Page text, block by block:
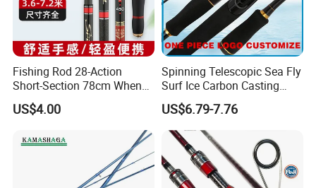
Fishing Rod 28-Action
Short-Section 78cm When
Retracted
US$4.00
Spinning Telescopic Sea Fly
Surf Ice Carbon Casting
Jigging Fishing Rod
US$6.79-7.76